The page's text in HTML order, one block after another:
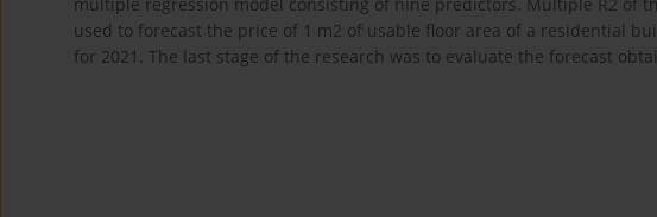
multiple regression model consisting of nine predictors. Multiple R2 of
used to forecast the price of 1 m2 of usable floor area of a residential
for 2021. The last stage of the research was to evaluate the forecast